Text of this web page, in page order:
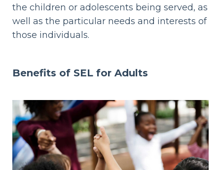
the children or adolescents being served, as
well as the particular needs and interests of
those individuals.
Benefits of SEL for Adults